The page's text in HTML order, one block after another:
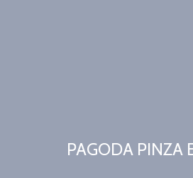
PAGODA PINZA